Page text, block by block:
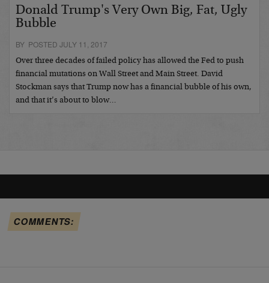
Donald Trump's Very Own Big, Fat, Ugly
Bubble
BY POSTED JULY 11, 2017
Over three decades of failed policy has allowed the Fed to push
financial mutations on Wall Street and Main Street. David
Stockman says that Trump now has a financial bubble of his own,
and that it’s about to blow…
COMMENTS: